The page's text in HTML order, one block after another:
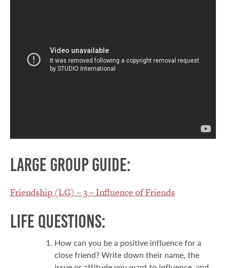
Large group guide:
Friendship (LG) – 3 – Influence of Friends
Life Questions:
How can you be a positive influence for a
close friend? Write down their name, the